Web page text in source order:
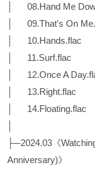
│ 08.Hand Me
│ 09.That's On
│ 10.Hands.flac
│ 11.Surf.flac
│ 12.Once A
│ 13.Right.flac
│ 14.Floating.flac
├─2024.03《
Anniversary)》